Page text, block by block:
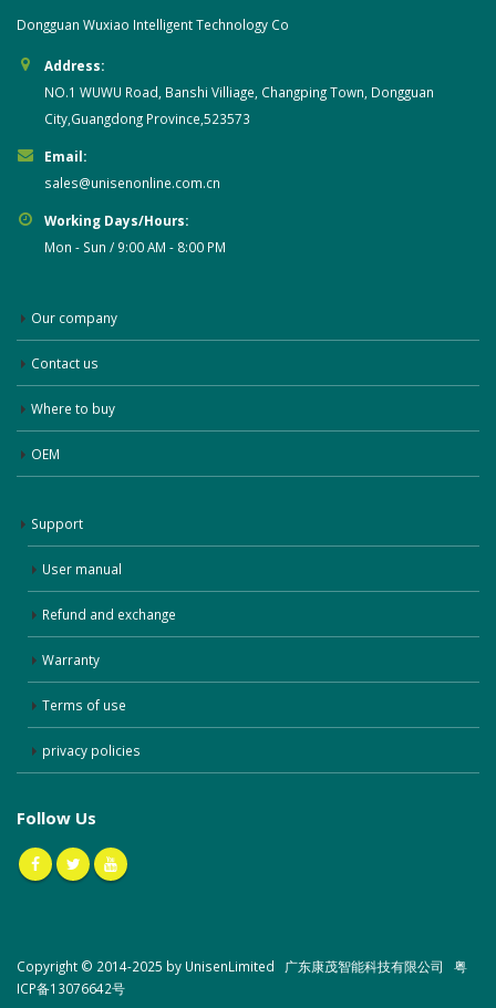
Dongguan Wuxiao Intelligent Technology Co
Address:
NO.1 WUWU Road, Banshi Villiage, Changping Town, Dongguan
City,Guangdong Province,523573
Email:
sales@unisenonline.com.cn
Working Days/Hours:
Mon - Sun / 9:00 AM - 8:00 PM
Our company
Contact us
Where to buy
OEM
Support
User manual
Refund and exchange
Warranty
Terms of use
privacy policies
Follow Us
Copyright © 2014-2025 by UnisenLimited 广东康茂智能科技有限公司 粤
ICP备13076642号